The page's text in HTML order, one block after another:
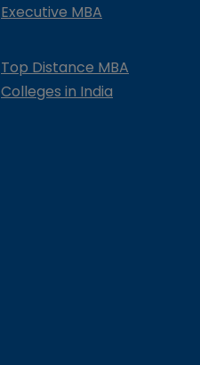
Executive MBA
Top Distance MBA
Colleges in India